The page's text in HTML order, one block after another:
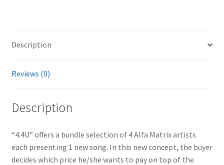
Description
Reviews (0)
Description
“4.4U” offers a bundle selection of 4 Alfa Matrix artists
each presenting 1 new song. In this new concept, the buyer
decides which price he/she wants to pay on top of the